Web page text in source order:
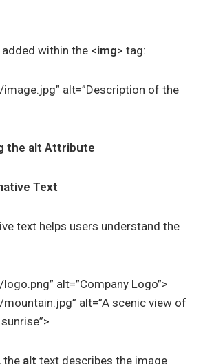
within the <img> tag:
alt=”Description of the
the alt Attribute
Text
text helps users understand the
alt=”Company Logo”>
alt=”A scenic view of
the alt text describes the image